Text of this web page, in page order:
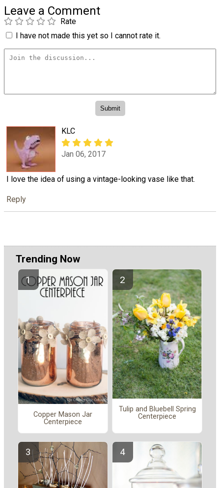
Leave a Comment
Rate
I have not made this yet so I cannot rate it.
KLC
Jan 06, 2017
I love the idea of using a vintage-looking vase like that.
Reply
Trending Now
Copper Mason Jar
Centerpiece
Tulip and Bluebell Spring
Centerpiece